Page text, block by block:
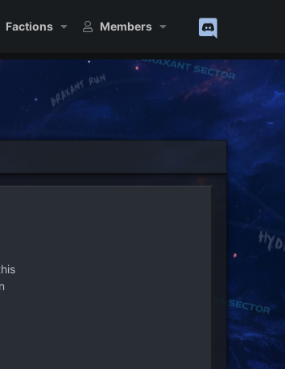
Factions Members